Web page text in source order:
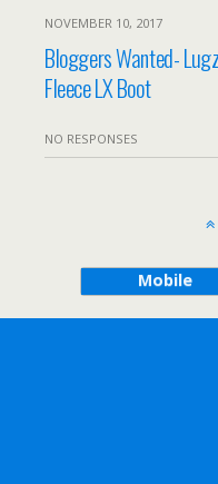
NOVEMBER 10, 2017
Bloggers Wanted-
Fleece LX Boot
NO RESPONSES
Mobile